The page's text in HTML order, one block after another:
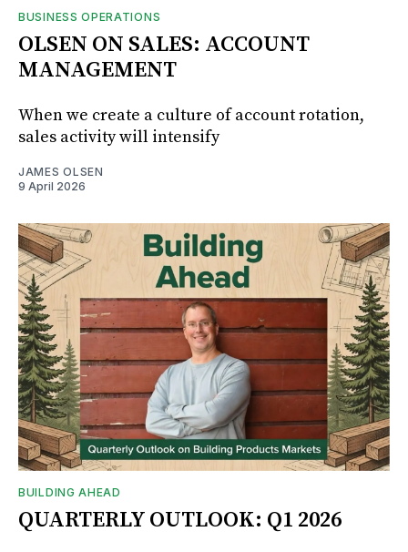
BUSINESS OPERATIONS
OLSEN ON SALES: ACCOUNT
MANAGEMENT
When we create a culture of account rotation,
sales activity will intensify
JAMES OLSEN
9 April 2026
BUILDING AHEAD
QUARTERLY OUTLOOK: Q1 2026